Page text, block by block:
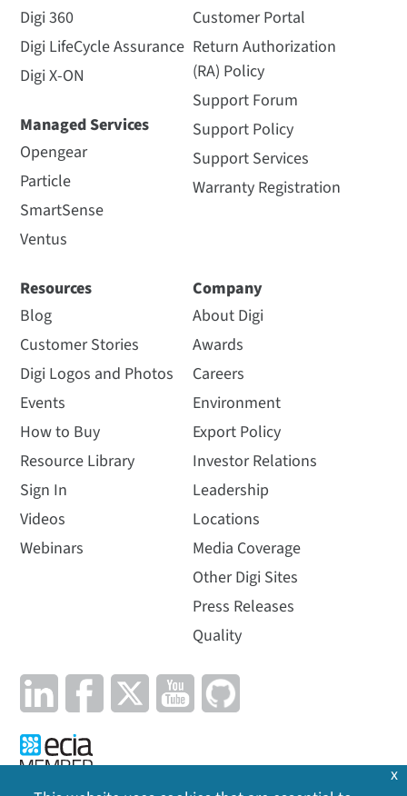
Digi 360
Digi LifeCycle Assurance
Digi X-ON
Managed Services
Opengear
Particle
SmartSense
Ventus
Customer Portal
Return Authorization
(RA) Policy
Support Forum
Support Policy
Support Services
Warranty Registration
Resources
Blog
Customer Stories
Digi Logos and Photos
Events
How to Buy
Resource Library
Sign In
Videos
Webinars
Company
About Digi
Awards
Careers
Environment
Export Policy
Investor Relations
Leadership
Locations
Media Coverage
Other Digi Sites
Press Releases
Quality
x